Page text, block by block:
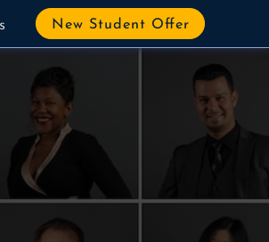
New Student Offer